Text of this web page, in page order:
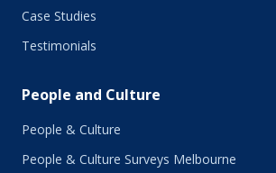
July 2018
May 2018
February 2018
November 2017
October 2017
Case Studies
Testimonials
People and Culture
People & Culture
People & Culture Surveys Melbourne